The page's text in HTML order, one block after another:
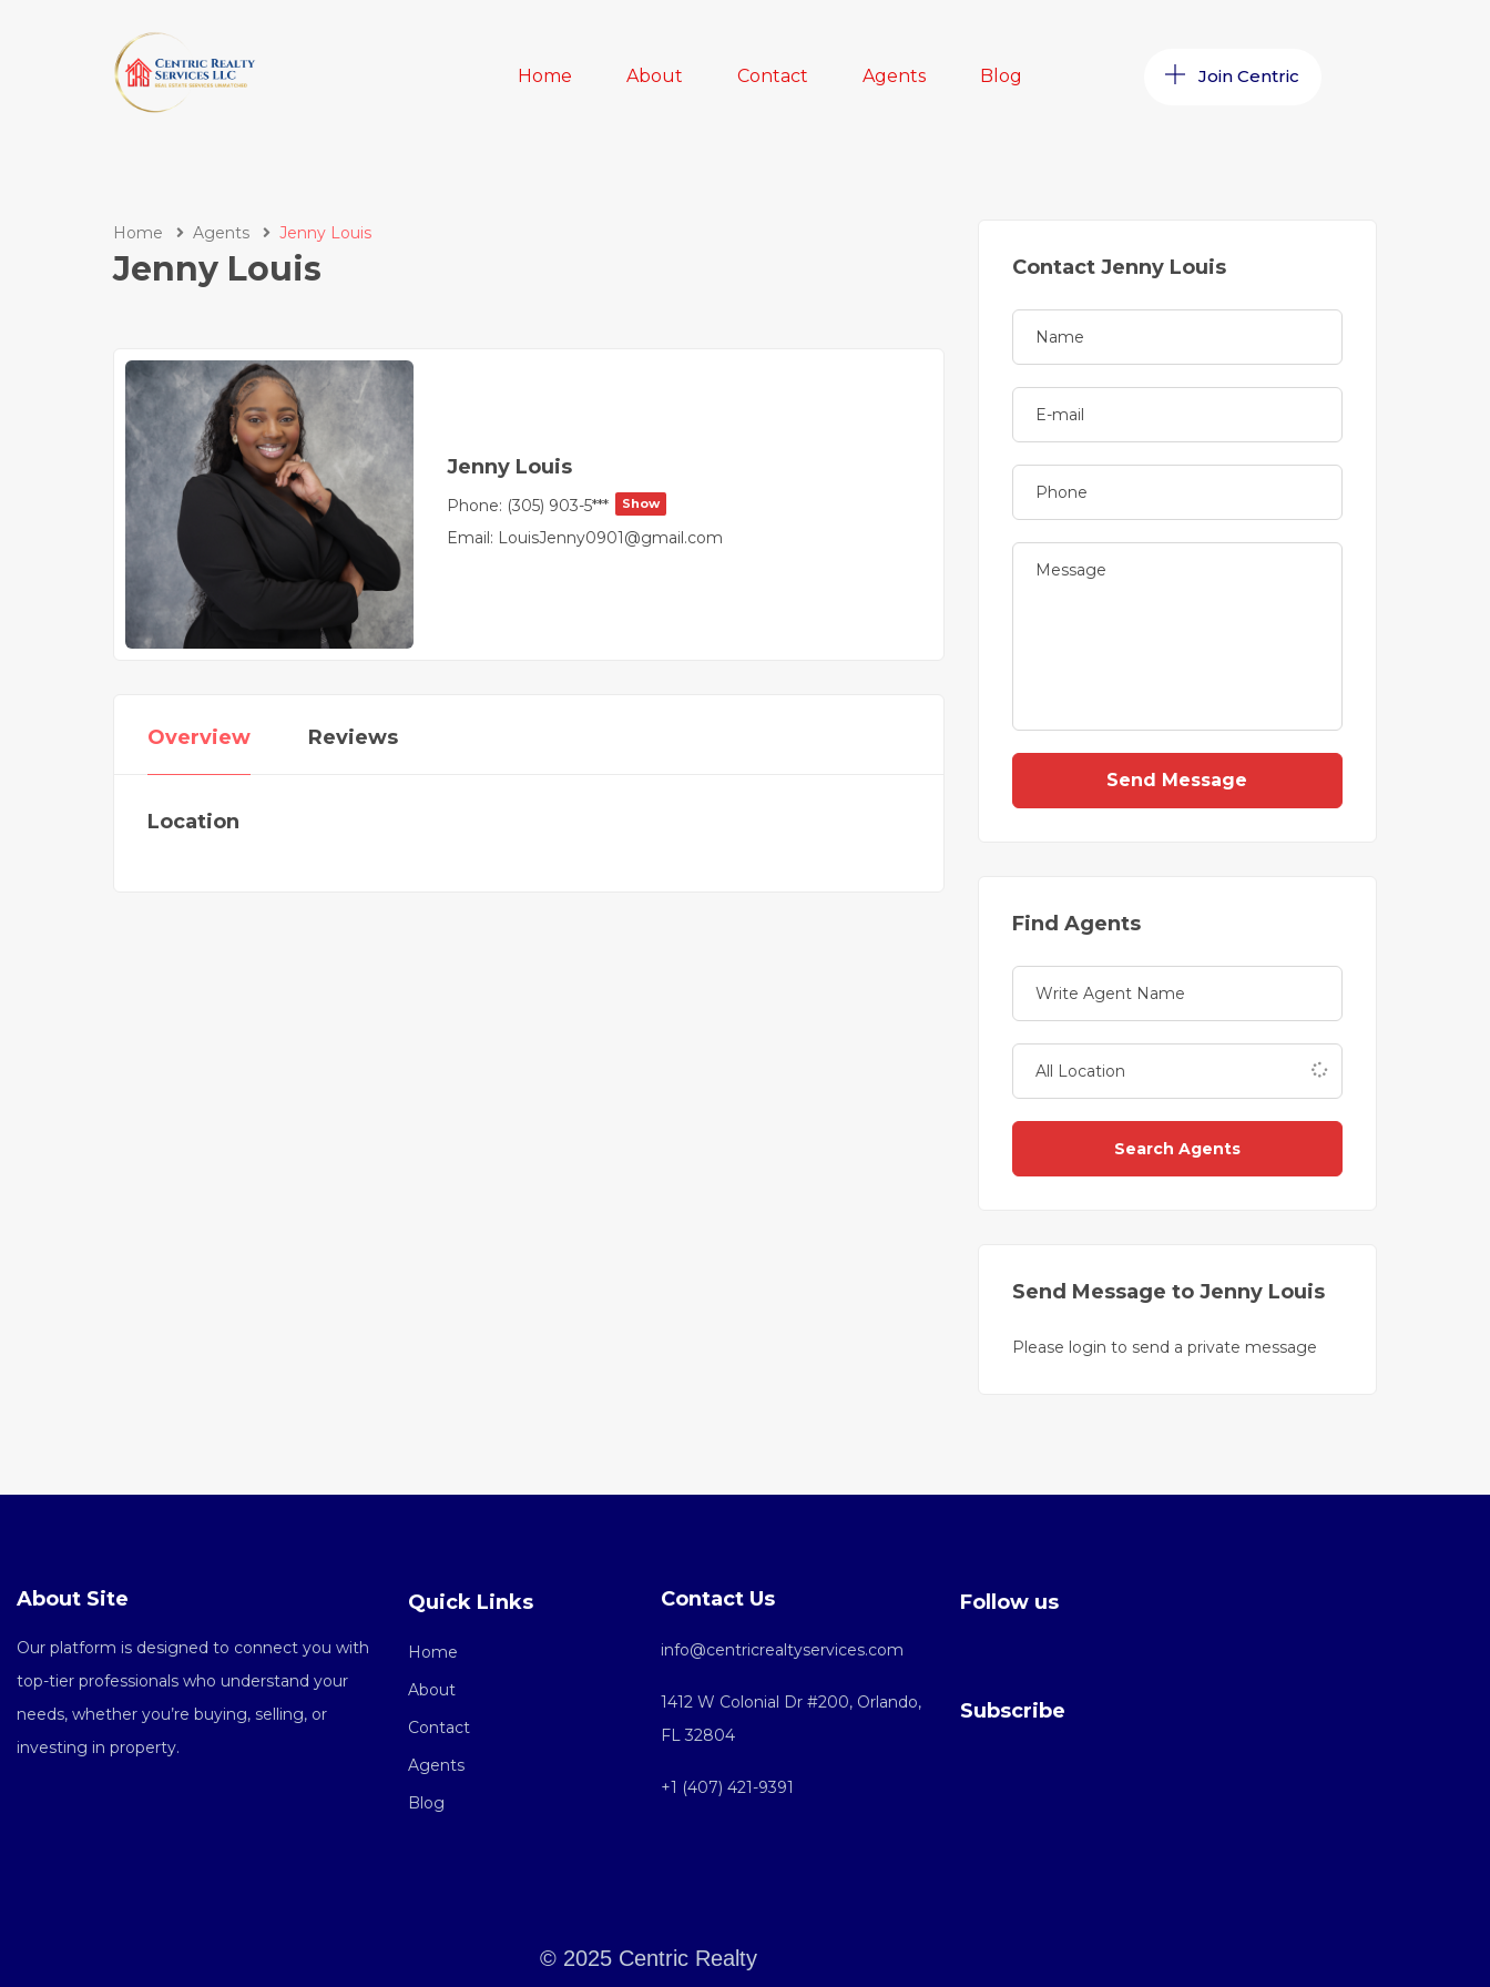
Home About Contact Agents Blog Join Centric
Home Agents Jenny Louis
Jenny Louis
Jenny Louis
Phone: (305) 903-5*** Show
Email: LouisJenny0901@gmail.com
Overview Reviews
Location
Contact Jenny Louis
Send Message
Find Agents
Search Agents
Send Message to Jenny Louis
Please login to send a private message
About Site
Our platform is designed to connect you with
top-tier professionals who understand your
needs, whether you’re buying, selling, or
investing in property.
Quick Links
Home
About
Contact
Agents
Blog
Contact Us
info@centricrealtyservices.com
1412 W Colonial Dr #200, Orlando,
FL 32804
+1 (407) 421-9391
Follow us
Subscribe
© 2025 Centric Realty